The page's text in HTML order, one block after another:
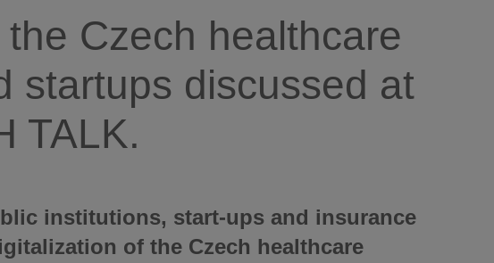
Czech healthcare
startups discussed at
TALK.
institutions, start-ups and insurance
of the Czech healthcare